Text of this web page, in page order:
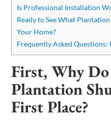
Is Professional Installation
Ready to See What
Your Home?
Frequently Asked
First, Why Do
Plantation
First Place?